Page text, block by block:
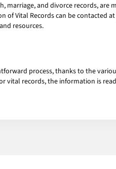
and divorce records,
Vital Records can be contacted
resources.
process, thanks to the
vital records, the information is